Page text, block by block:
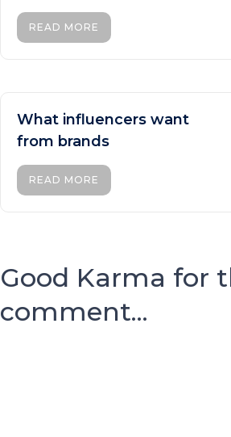
READ MORE
What influencers want
from brands
READ MORE
Good Karma for
comment...